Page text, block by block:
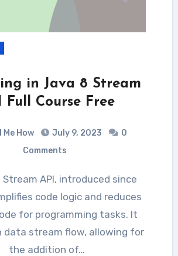
in Java 8 Stream
Full Course Free
Me How July 9, 2023
0
Comments
code logic and reduces
for programming tasks. It
data stream flow, allowing for
the addition of…